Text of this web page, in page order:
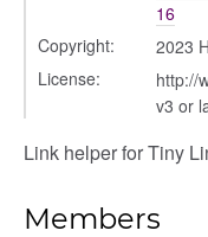
16
Copyright:
2023
License:
http://
v3 or
Link helper for Tiny
Members